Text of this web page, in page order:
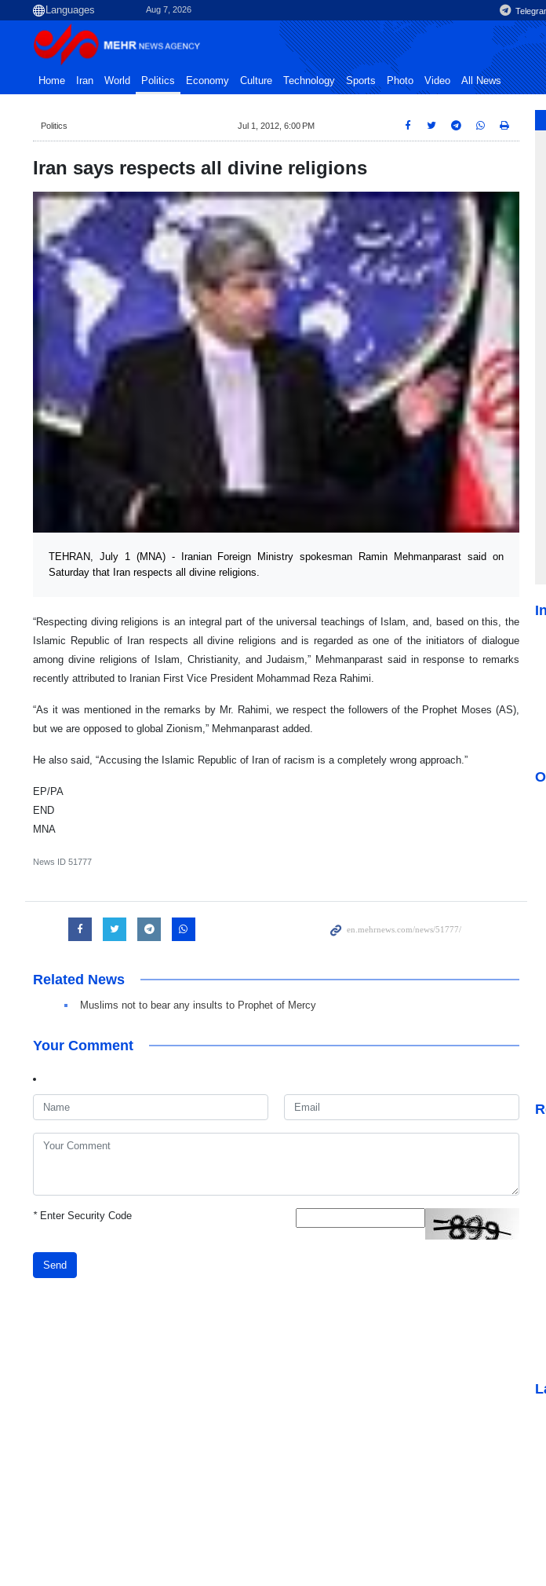
Aug 7, 2026
Home Iran World Politics Economy Culture Technology Sports Photo Video All News
Politics Jul 1, 2012, 6:00 PM
Iran says respects all divine religions
TEHRAN, July 1 (MNA) - Iranian Foreign Ministry spokesman Ramin Mehmanparast said on
Saturday that Iran respects all divine religions.
“Respecting diving religions is an integral part of the universal teachings of Islam, and, based on this, the
Islamic Republic of Iran respects all divine religions and is regarded as one of the initiators of dialogue
among divine religions of Islam, Christianity, and Judaism,” Mehmanparast said in response to remarks
recently attributed to Iranian First Vice President Mohammad Reza Rahimi.
“As it was mentioned in the remarks by Mr. Rahimi, we respect the followers of the Prophet Moses (AS),
but we are opposed to global Zionism,” Mehmanparast added.
He also said, “Accusing the Islamic Republic of Iran of racism is a completely wrong approach.”
EP/PA
END
MNA
News ID 51777
Related News
Muslims not to bear any insults to Prophet of Mercy
Your Comment
*Enter Security Code
Send